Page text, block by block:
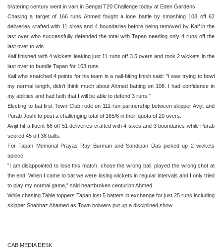
blistering century went in vain in Bengal T20 Challenge today at Eden Gardens.
Chasing a target of 166 runs Ahmed fought a lone battle by smashing 108 off 62
deliveries crafted with 11 sixes and 4 boundaries before being removed by Kaif in the
last over who successfully defended the total with Tapan needing only 4 runs off the
last over to win.
Kaif finished with 4 wickets leaking just 11 runs off 3.5 overs and took 2 wickets in the
last over to bundle Tapan for 163 runs.
Kaif who snatched 4 points for his team in a nail-biting finish said: "I was trying to bowl
my normal length, didn't think much about Ahmed batting on 108. I had confidence in
my abilities and had faith that I will be able to defend 3 runs."
Electing to bat first Town Club rode on 111-run partnership between skipper Avijit and
Purab Joshi to post a challenging total of 165/6 in their quota of 20 overs.
Avijit hit a fluent 66 off 51 deliveries crafted with 4 sixes and 3 boundaries while Purab
scored 45 off 38 balls.
For Tapan Memorial Prayas Ray Burman and Sandipan Das picked up 2 wickets
apiece.
"I am disappointed to lose this match, chose the wrong ball, played the wrong shot at
the end. When I came to bat we were losing wickets in regular intervals and I only tried
to play my normal game," said heartbroken centurion Ahmed.
While chasing Table toppers Tapan lost 5 batters in exchange for just 25 runs including
skipper Shahbaz Ahamed as Town bolwers put up a disciplined show.
CAB MEDIA DESK